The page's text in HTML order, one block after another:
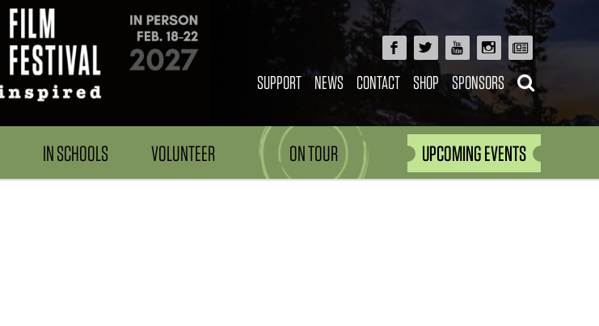
SUPPORT NEWS CONTACT SHOP SPONSORS
IN SCHOOLS VOLUNTEER ON TOUR UPCOMING EVENTS